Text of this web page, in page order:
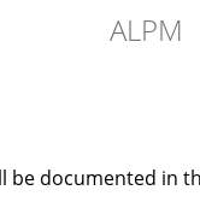
ALPM
be documented in